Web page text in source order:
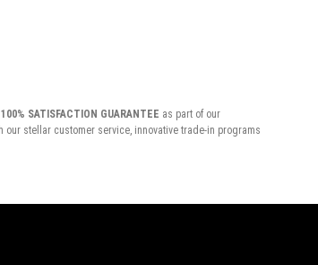
100% SATISFACTION GUARANTEE as part of our
stellar customer service, innovative trade-in programs